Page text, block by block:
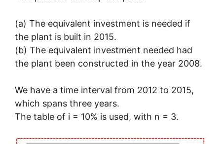
(a) The equivalent investment is needed if
the plant is built in 2015.
(b) The equivalent investment needed had
the plant been constructed in the year 2008.
We have a time interval from 2012 to 2015,
which spans three years.
The table of i = 10% is used, with n = 3.